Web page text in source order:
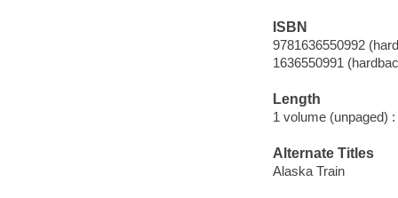
ISBN
9781636550992
1636550991
Length
1 volume (unpaged) :
Alternate Titles
Alaska Train